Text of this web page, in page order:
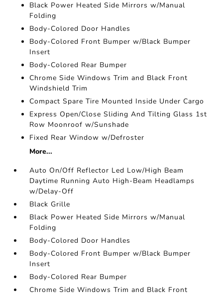
Black Power Heated Side Mirrors w/Manual
Folding
Body-Colored Door Handles
Body-Colored Front Bumper w/Black Bumper
Insert
Body-Colored Rear Bumper
Chrome Side Windows Trim and Black Front
Windshield Trim
Compact Spare Tire Mounted Inside Under Cargo
Express Open/Close Sliding And Tilting Glass 1st
Row Moonroof w/Sunshade
Fixed Rear Window w/Defroster
More...
Auto On/Off Reflector Led Low/High Beam
Daytime Running Auto High-Beam Headlamps
w/Delay-Off
Black Grille
Black Power Heated Side Mirrors w/Manual
Folding
Body-Colored Door Handles
Body-Colored Front Bumper w/Black Bumper
Insert
Body-Colored Rear Bumper
Chrome Side Windows Trim and Black Front